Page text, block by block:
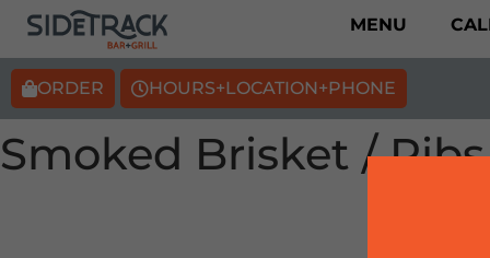
MENU
ORDER HOURS+LOCATION+PHONE
Smoked Brisket / Ribs